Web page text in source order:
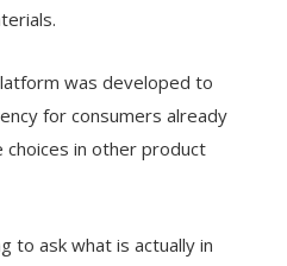
was developed to
for consumers already
in other product
to ask what is actually in